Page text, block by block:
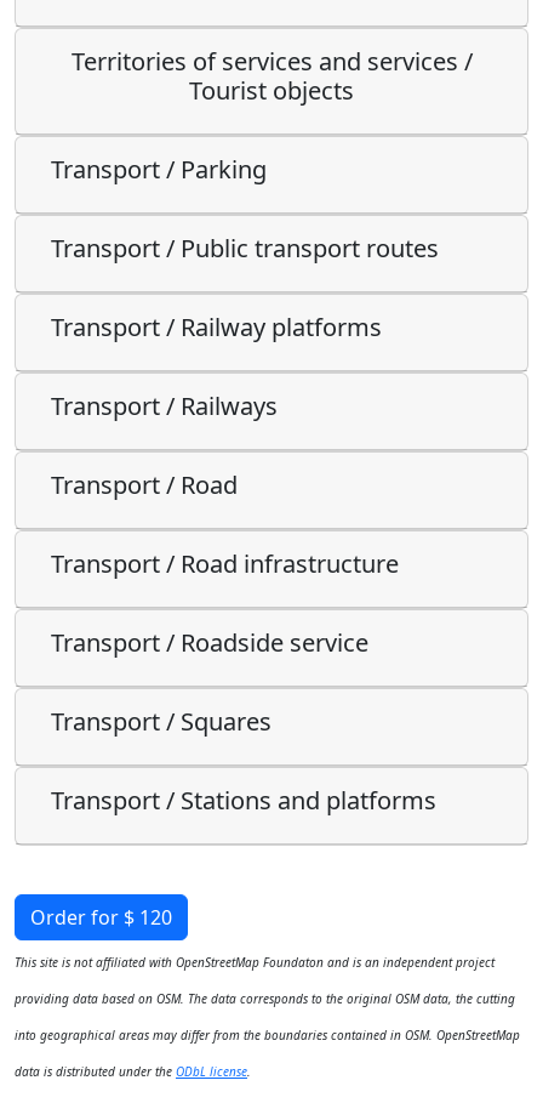
Territories of services and services /
Tourist objects
Transport / Parking
Transport / Public transport routes
Transport / Railway platforms
Transport / Railways
Transport / Road
Transport / Road infrastructure
Transport / Roadside service
Transport / Squares
Transport / Stations and platforms
Order for $ 120
This site is not affiliated with OpenStreetMap Foundaton and is an independent project
providing data based on OSM. The data corresponds to the original OSM data, the cutting
into geographical areas may differ from the boundaries contained in OSM. OpenStreetMap
data is distributed under the ODbL license.